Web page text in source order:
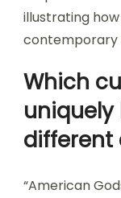
illustrating
contemporary
Which
different
“American